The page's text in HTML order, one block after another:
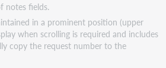
notes fields.
in a prominent position (upper
when scrolling is required and includes
copy the request number to the